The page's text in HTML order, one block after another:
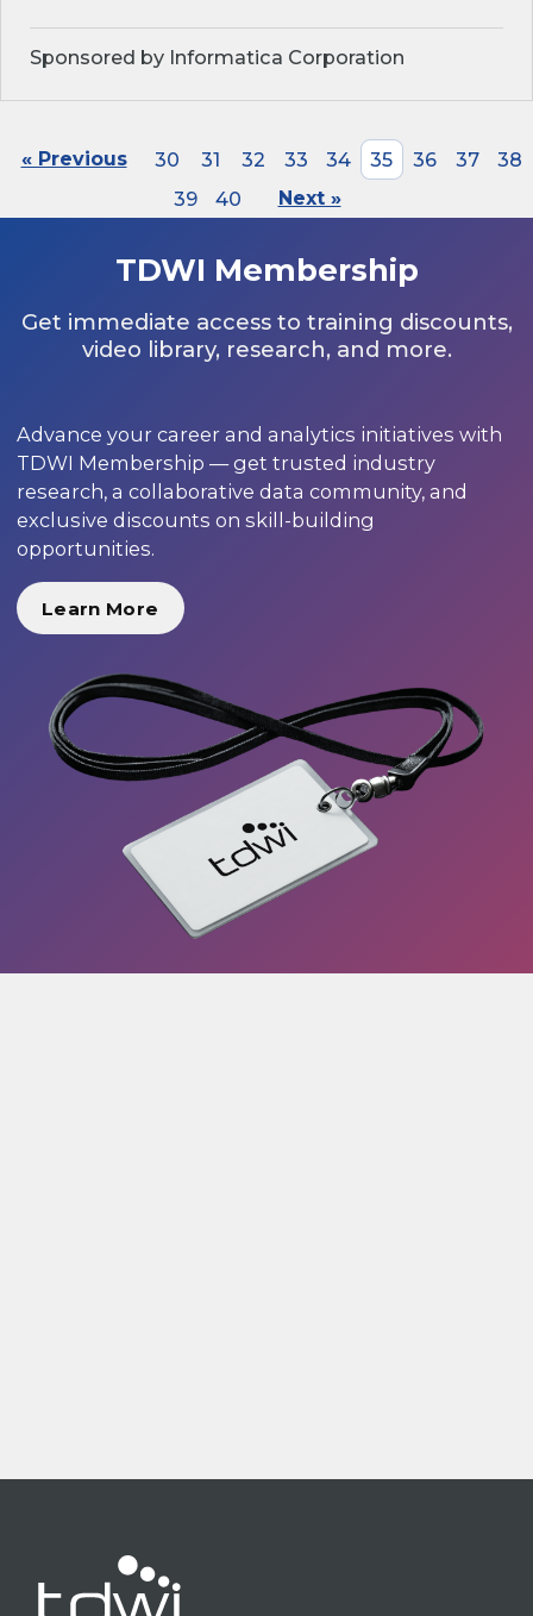
Sponsored by Informatica Corporation
« Previous 30 31 32 33 34 35 36 37
38
39
40 Next »
TDWI Membership
Get immediate access to training discounts,
video library, research, and more.
Advance your career and analytics initiatives with
TDWI Membership — get trusted industry
research, a collaborative data community, and
exclusive discounts on skill-building
opportunities.
Learn More